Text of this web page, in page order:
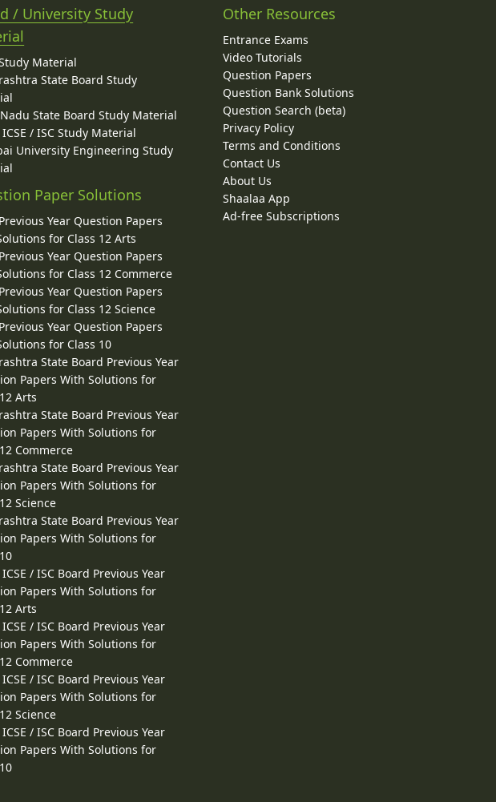
/ University Study
Material
State Board Study
State Board Study Material
ICSE / ISC Study Material
University Engineering Study
Paper Solutions
Year Question Papers
for Class 12 Arts
Year Question Papers
for Class 12 Commerce
Year Question Papers
for Class 12 Science
Year Question Papers
for Class 10
State Board Previous Year
Papers With Solutions for
Arts
State Board Previous Year
Papers With Solutions for
Commerce
State Board Previous Year
Papers With Solutions for
Science
State Board Previous Year
Papers With Solutions for
ICSE / ISC Board Previous Year
Papers With Solutions for
Arts
ICSE / ISC Board Previous Year
Papers With Solutions for
Commerce
ICSE / ISC Board Previous Year
Papers With Solutions for
Science
ICSE / ISC Board Previous Year
Papers With Solutions for
Other Resources
Entrance Exams
Video Tutorials
Question Papers
Question Bank Solutions
Question Search (beta)
Privacy Policy
Terms and Conditions
Contact Us
About Us
Shaalaa App
Ad-free Subscriptions